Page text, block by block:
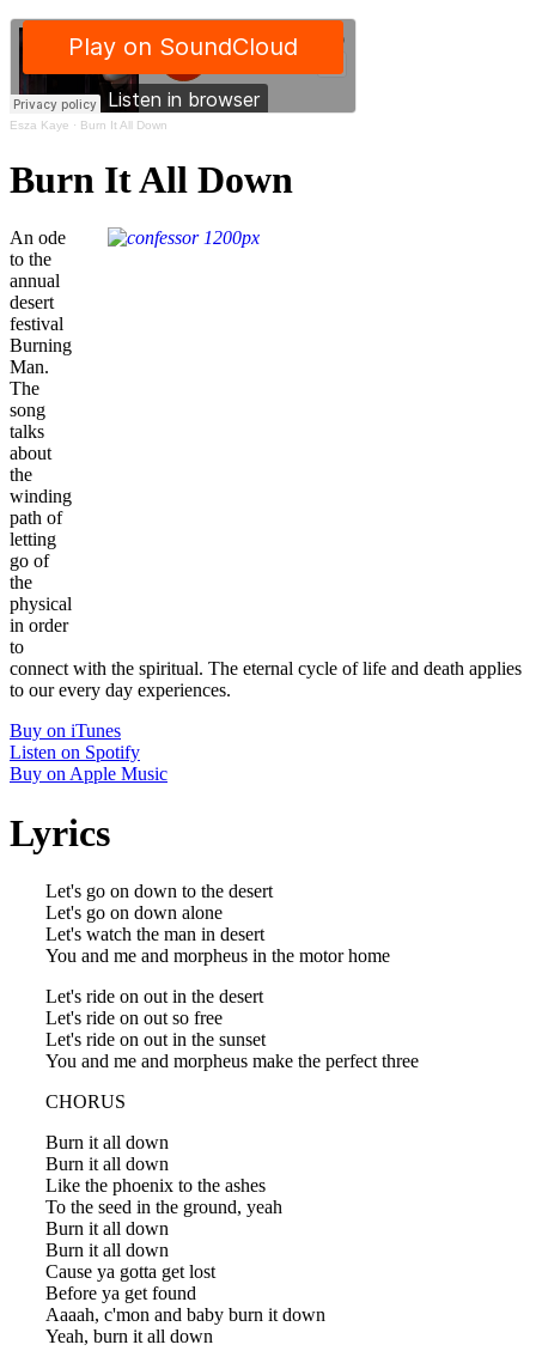
Esza Kaye · Burn It All Down
Burn It All Down
An ode
to the
annual
desert
festival
Burning
Man.
The
song
talks
about
the
winding
path of
letting
go of
the
physical
in order
to
connect with the spiritual. The eternal cycle of life and death applies
to our every day experiences.
Buy on iTunes
Listen on Spotify
Buy on Apple Music
Lyrics
Let's go on down to the desert
Let's go on down alone
Let's watch the man in desert
You and me and morpheus in the motor home
Let's ride on out in the desert
Let's ride on out so free
Let's ride on out in the sunset
You and me and morpheus make the perfect three
CHORUS
Burn it all down
Burn it all down
Like the phoenix to the ashes
To the seed in the ground, yeah
Burn it all down
Burn it all down
Cause ya gotta get lost
Before ya get found
Aaaah, c'mon and baby burn it down
Yeah, burn it all down